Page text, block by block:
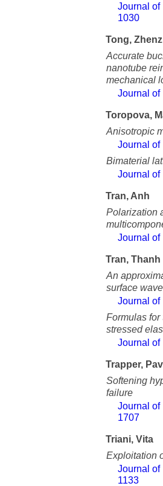
Journal of
1030
Tong,
Accurate
nanotube
mechanical
Journal of
Toropova,
Anisotropic
Journal of
Bimaterial
Journal of
Tran, Anh
Polarization
Journal of
Tran, Thanh
An
surface
Journal of
Formulas
stressed
Journal of
Trapper,
Softening
failure
Journal of
1707
Triani, Vita
Exploitation
Journal of
1133